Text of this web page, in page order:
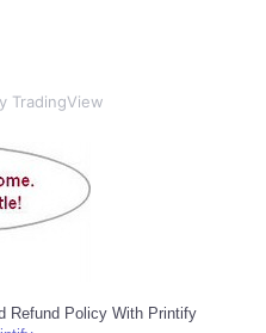
TradingView
Refund Policy With Printify